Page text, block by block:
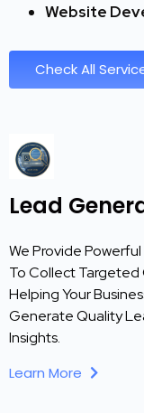
Website
Check All
Lead
We Provide
To Collect Targeted
Helping Your
Generate Quality
Insights.
Learn More